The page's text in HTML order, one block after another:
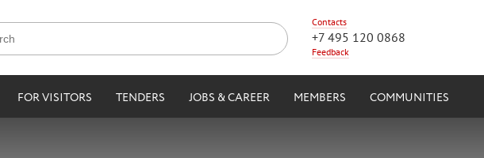
Contacts
+7 495 120 0868
Feedback
FOR VISITORS TENDERS JOBS & CAREER MEMBERS COMMUNITIES